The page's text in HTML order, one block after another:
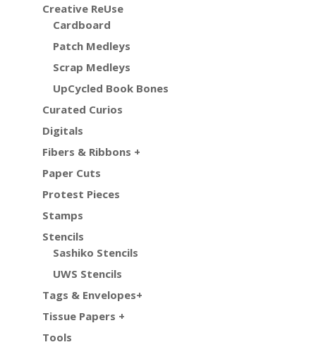
Creative ReUse
Cardboard
Patch Medleys
Scrap Medleys
UpCycled Book Bones
Curated Curios
Digitals
Fibers & Ribbons +
Paper Cuts
Protest Pieces
Stamps
Stencils
Sashiko Stencils
UWS Stencils
Tags & Envelopes+
Tissue Papers +
Tools